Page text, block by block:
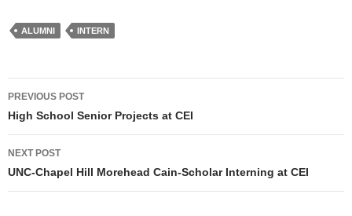
ALUMNI INTERN
Post navigation
PREVIOUS POST
High School Senior Projects at CEI
NEXT POST
UNC-Chapel Hill Morehead Cain-Scholar Interning at CEI